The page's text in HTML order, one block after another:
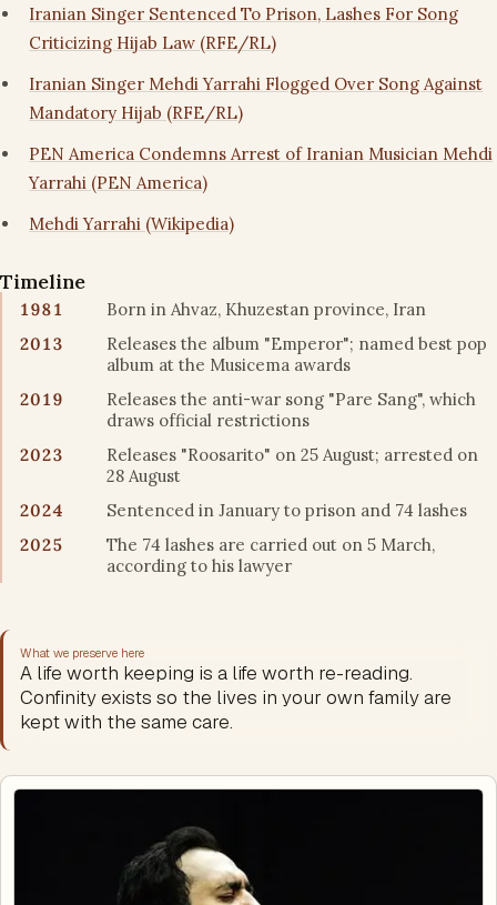
Iranian Singer Sentenced To Prison, Lashes For Song
Criticizing Hijab Law (RFE/RL)
Iranian Singer Mehdi Yarrahi Flogged Over Song Against
Mandatory Hijab (RFE/RL)
PEN America Condemns Arrest of Iranian Musician Mehdi
Yarrahi (PEN America)
Mehdi Yarrahi (Wikipedia)
Timeline
1981
Born in Ahvaz, Khuzestan province, Iran
2013
Releases the album "Emperor"; named best pop
album at the Musicema awards
2019
Releases the anti-war song "Pare Sang", which
draws official restrictions
2023
Releases "Roosarito" on 25 August; arrested on
28 August
2024
Sentenced in January to prison and 74 lashes
2025
The 74 lashes are carried out on 5 March,
according to his lawyer
What we preserve here
A life worth keeping is a life worth re-reading.
Confinity exists so the lives in your own family are
kept with the same care.